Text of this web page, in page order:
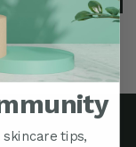
tips,